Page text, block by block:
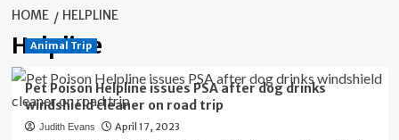
HOME HELPLINE
Helpline
Animal Trip
Pet Poison Helpline issues PSA after dog drinks
windshield cleaner on road trip
Judith Evans April 17, 2023